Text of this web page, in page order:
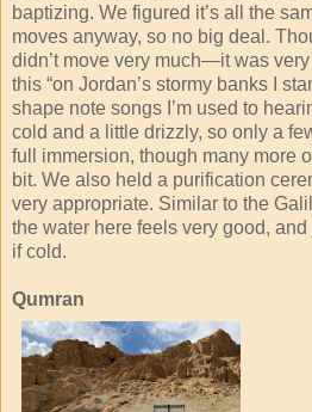
baptizing. We figured it’s all the
moves anyway, so no big deal.
didn’t move very much—it was
this “on Jordan’s stormy banks I
shape note songs I’m used to
cold and a little drizzly, so only a
full immersion, though many more
bit. We also held a purification
very appropriate. Similar to the
the water here feels very good,
if cold.
Qumran